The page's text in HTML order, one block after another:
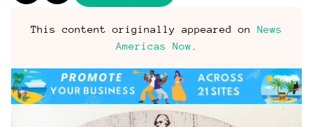
This content originally appeared on News
Americas Now